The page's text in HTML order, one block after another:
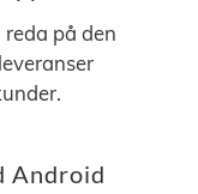
på den
Android